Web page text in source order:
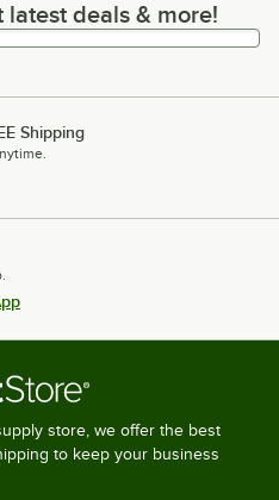
deals & more!
deals & more!
Shipping
store, we offer the best
to keep your business